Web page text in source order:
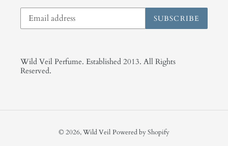
SUBSCRIBE
Wild Veil Perfume. Established 2013. All Rights
Reserved.
© 2026,Wild Veil Powered by Shopify